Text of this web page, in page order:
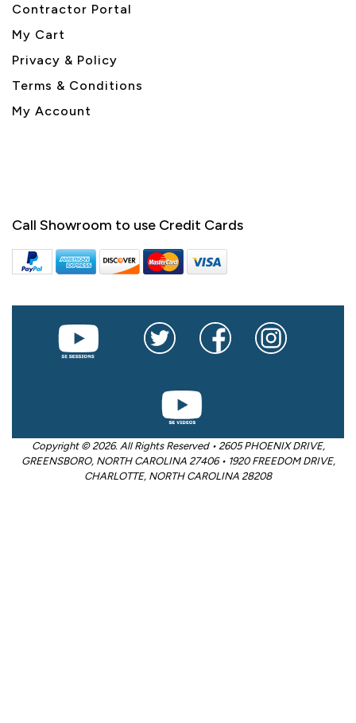
Contractor Portal
My Cart
Privacy & Policy
Terms & Conditions
My Account
Call Showroom to use Credit Cards
Copyright © 2026. All Rights Reserved • 2605 PHOENIX DRIVE,
GREENSBORO, NORTH CAROLINA 27406 • 1920 FREEDOM DRIVE,
CHARLOTTE, NORTH CAROLINA 28208